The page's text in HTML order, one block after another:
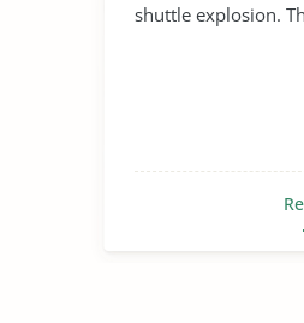
shuttle explosion.